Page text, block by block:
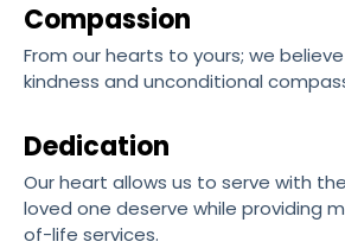
Compassion
From our hearts to yours; we
kindness and unconditional
Dedication
Our heart allows us to serve with
loved one deserve while providing
of-life services.